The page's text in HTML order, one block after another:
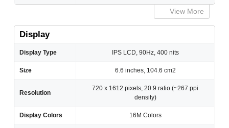
View More
Display
Display Type IPS LCD, 90Hz, 400 nits
Size 6.6 inches, 104.6 cm2
Resolution
720 x 1612 pixels, 20:9 ratio (~267 ppi
density)
Display Colors 16M Colors